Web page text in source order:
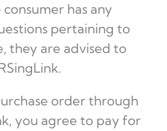
has any
pertaining to
they are advised to
order through
you agree to pay for